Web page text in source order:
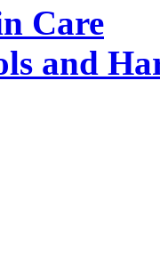
Care
and